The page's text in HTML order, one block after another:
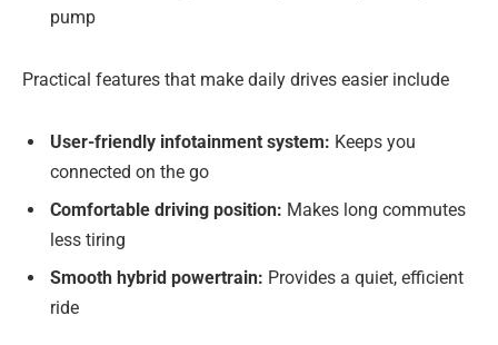
pump
Practical features that make daily drives easier include
User-friendly infotainment system: Keeps you
connected on the go
Comfortable driving position: Makes long commutes
less tiring
Smooth hybrid powertrain: Provides a quiet, efficient
ride